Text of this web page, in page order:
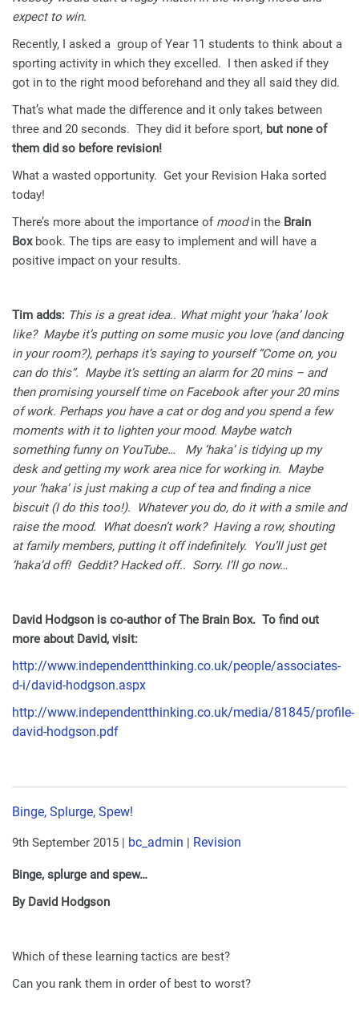
expect to win.
Recently, I asked a group of Year 11 students to think about a
sporting activity in which they excelled. I then asked if they
got in to the right mood beforehand and they all said they did.
That’s what made the difference and it only takes between
three and 20 seconds. They did it before sport, but none of
them did so before revision!
What a wasted opportunity. Get your Revision Haka sorted
today!
There’s more about the importance of moodin the Brain
Boxbook. The tips are easy to implement and will have a
positive impact on your results.
Tim adds: This is a great idea.. What might your ‘haka’ look
like? Maybe it’s putting on some music you love (and dancing
in your room?), perhaps it’s saying to yourself “Come on, you
can do this”. Maybe it’s setting an alarm for 20 mins – and
then promising yourself time on Facebook after your 20 mins
of work. Perhaps you have a cat or dog and you spend a few
moments with it to lighten your mood. Maybe watch
something funny on YouTube… My ‘haka’ is tidying up my
desk and getting my work area nice for working in. Maybe
your ‘haka’ is just making a cup of tea and finding a nice
biscuit (I do this too!). Whatever you do, do it with a smile and
raise the mood.
What doesn’t work? Having a row, shouting
at family members, putting it off indefinitely. You’ll just get
‘haka’d off! Geddit? Hacked off.. Sorry. I’ll go now…
David Hodgson is co-author of The Brain Box. To find out
more about David, visit:
http://www.independentthinking.co.uk/people/associates-
d-i/david-hodgson.aspx
http://www.independentthinking.co.uk/media/81845/profile-
david-hodgson.pdf
Binge, Splurge, Spew!
9th September 2015 | bc_admin | Revision
Binge, splurge and spew…
By David Hodgson
Which of these learning tactics are best?
Can you rank them in order of best to worst?